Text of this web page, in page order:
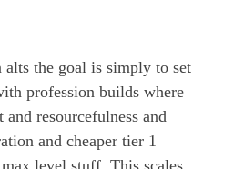
alts the goal is simply to set
profession builds where
resourcefulness and
and cheaper tier 1
level stuff. This scales